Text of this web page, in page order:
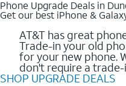
Phone Upgrade Deals in
Get our best iPhone &
AT&T has great
Trade-in your old
for your new phone.
don't require a trade-
SHOP UPGRADE DEALS